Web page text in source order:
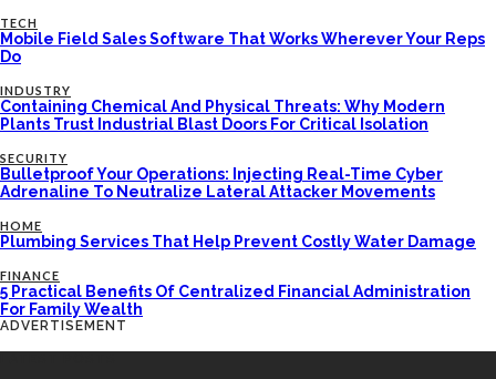
TECH
Mobile Field Sales Software That Works Wherever Your Reps
Do
INDUSTRY
Containing Chemical And Physical Threats: Why Modern
Plants Trust Industrial Blast Doors For Critical Isolation
SECURITY
Bulletproof Your Operations: Injecting Real-Time Cyber
Adrenaline To Neutralize Lateral Attacker Movements
HOME
Plumbing Services That Help Prevent Costly Water Damage
FINANCE
5 Practical Benefits Of Centralized Financial Administration
For Family Wealth
ADVERTISEMENT